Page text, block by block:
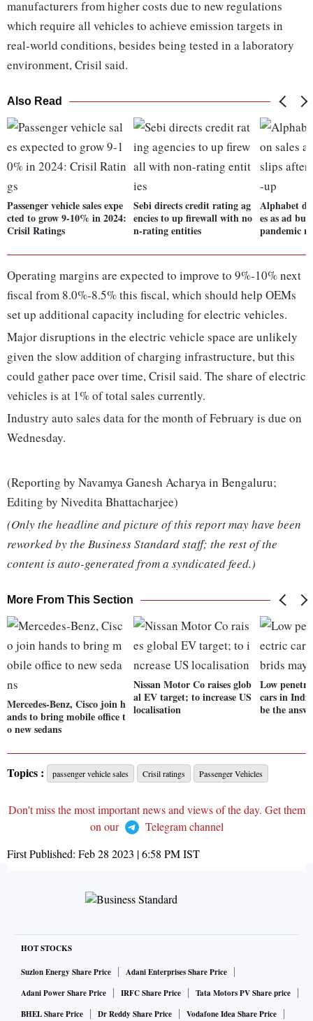
manufacturers from higher costs due to new regulations
which require all vehicles to achieve emission targets in
real-world conditions, besides being tested in a laboratory
environment, Crisil said.
Also Read
Passenger vehicle sales expe
cted to grow 9-10% in 2024:
Crisil Ratings
Sebi directs credit rating ag
encies to up firewall with no
n-rating entities
Alphabet
es as ad
pandemic
Operating margins are expected to improve to 9%-10% next
fiscal from 8.0%-8.5% this fiscal, which should help OEMs
set up additional capacity including for electric vehicles.
Major disruptions in the electric vehicle space are unlikely
given the slow addition of charging infrastructure, but this
could gather pace over time, Crisil said. The share of electric
vehicles is at 1% of total sales currently.
Industry auto sales data for the month of February is due on
Wednesday.
(Reporting by Navamya Ganesh Acharya in Bengaluru;
Editing by Nivedita Bhattacharjee)
(Only the headline and picture of this report may have been
reworked by the Business Standard staff; the rest of the
content is auto-generated from a syndicated feed.)
More From This Section
Mercedes-Benz, Cisco join h
ands to bring mobile office t
o new sedans
Nissan Motor Co raises glob
al EV target; to increase US
localisation
Low
cars in
be the
Topics : passenger vehicle sales Crisil ratings Passenger Vehicles
Don't miss the most important news and views of the day. Get them
on our
Telegram channel
First Published: Feb 28 2023 | 6:58 PMIST
HOT STOCKS
Suzlon Energy Share Price
Adani Enterprises Share Price
Adani Power Share Price
IRFC Share Price
Tata Motors PV Share price
BHEL Share Price
Dr Reddy Share Price Vodafone Idea Share Price